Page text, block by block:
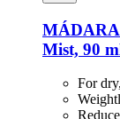
MÁDARA
Mist, 90
For